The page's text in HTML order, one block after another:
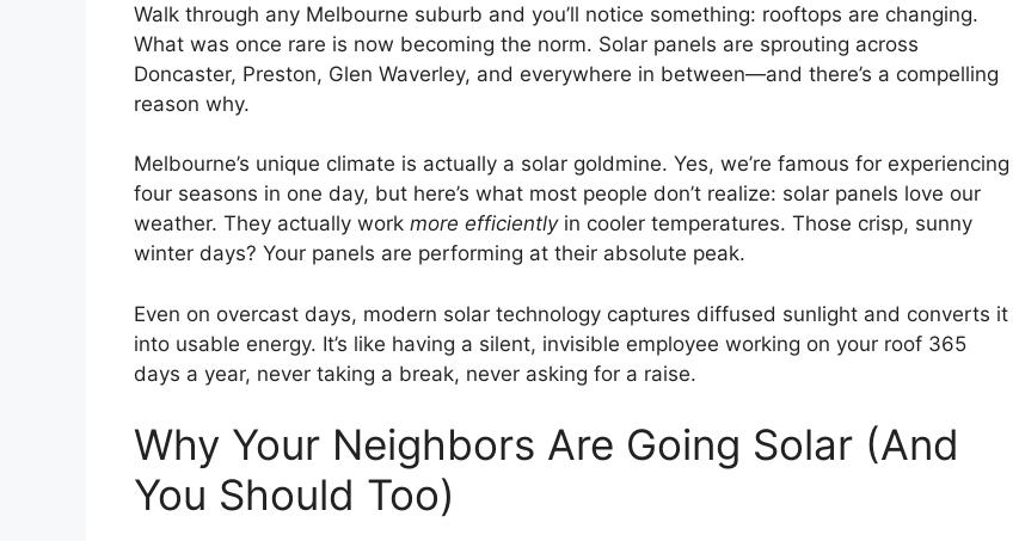
Walk through any Melbourne suburb and you’ll notice something: rooftops are changing.
What was once rare is now becoming the norm. Solar panels are sprouting across
Doncaster, Preston, Glen Waverley, and everywhere in between—and there’s a compelling
reason why.
Melbourne’s unique climate is actually a solar goldmine. Yes, we’re famous for experiencing
four seasons in one day, but here’s what most people don’t realize: solar panels love our
weather. They actually work more efficientlyin cooler temperatures. Those crisp, sunny
winter days? Your panels are performing at their absolute peak.
Even on overcast days, modern solar technology captures diffused sunlight and converts it
into usable energy. It’s like having a silent, invisible employee working on your roof 365
days a year, never taking a break, never asking for a raise.
Why Your Neighbors Are Going Solar (And
You Should Too)